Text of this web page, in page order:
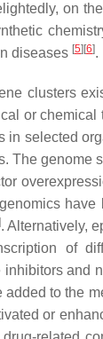
on
diseases [5] [6].
clusters
or
selected
The
. Alternatively,
of
and
to the
or